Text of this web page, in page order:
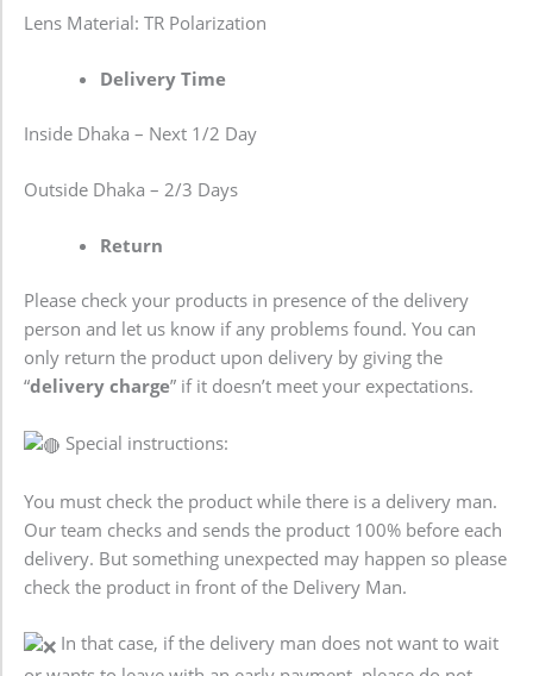
Lens Material: TR Polarization
Delivery Time
Inside Dhaka – Next 1/2 Day
Outside Dhaka – 2/3 Days
Return
Please check your products in presence of the delivery
person and let us know if any problems found. You can
only return the product upon delivery by giving the
“delivery charge” if it doesn’t meet your expectations.
Special instructions:
You must check the product while there is a delivery man.
Our team checks and sends the product 100% before each
delivery. But something unexpected may happen so please
check the product in front of the Delivery Man.
In that case, if the delivery man does not want to wait